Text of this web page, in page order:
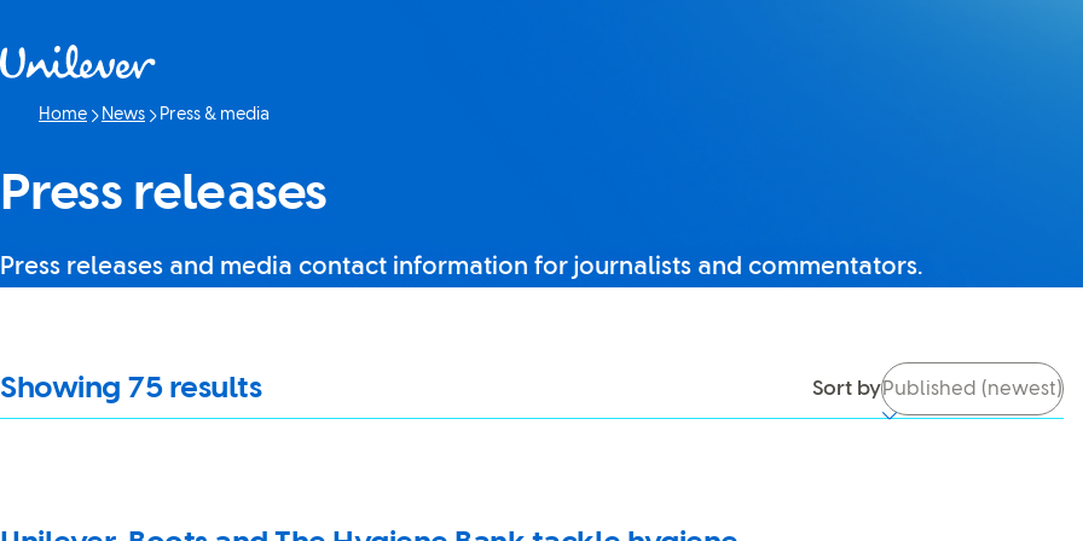
Home News
Current page:
Press & media
Press releases
Press releases and media contact information for journalists and commentators.
Showing 75results Sort by